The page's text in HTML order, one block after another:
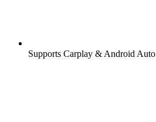
Supports Carplay & Android Auto